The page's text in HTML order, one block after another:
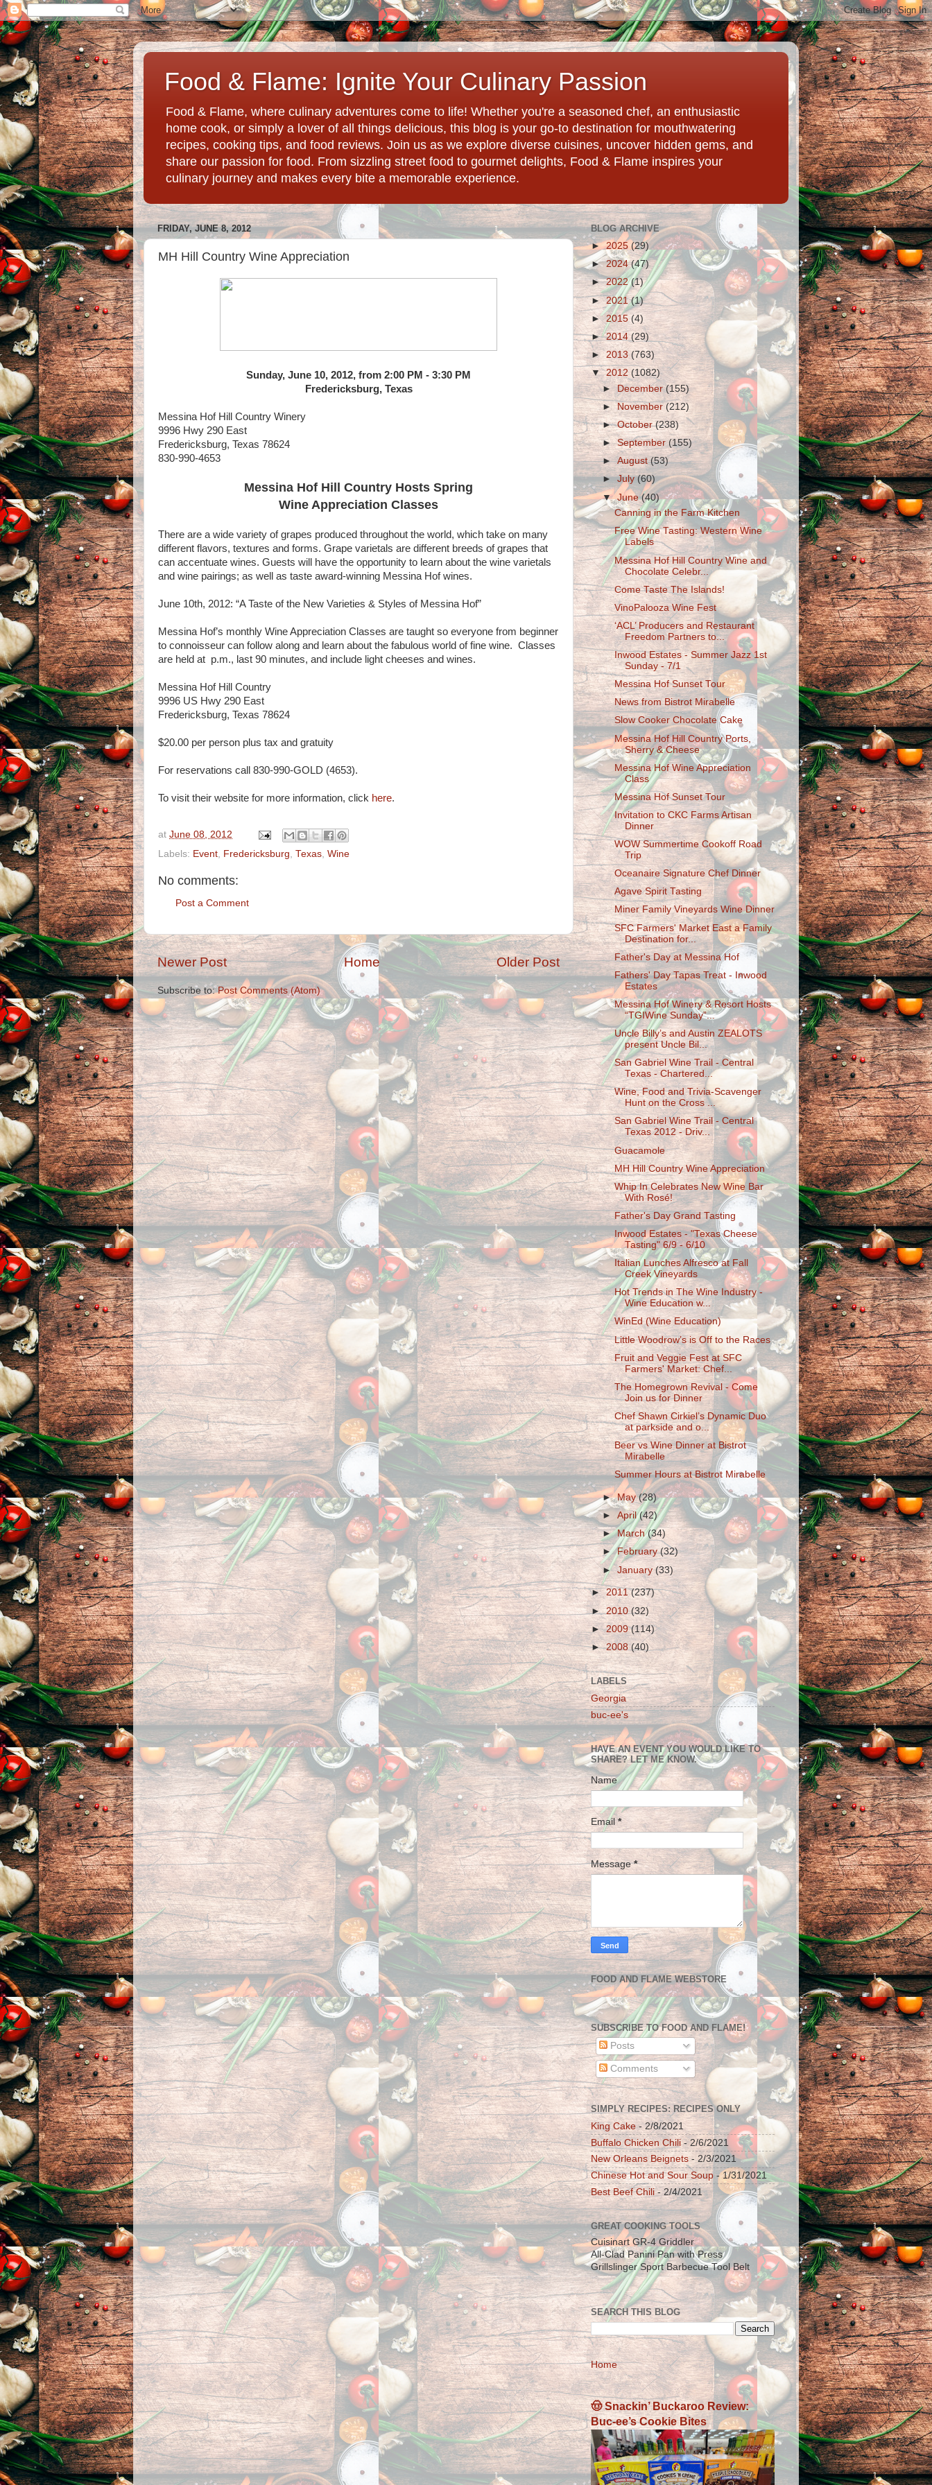
Food & Flame: Ignite Your Culinary Passion
Food & Flame, where culinary adventures come to life! Whether you're a seasoned chef, an enthusiastic
home cook, or simply a lover of all things delicious, this blog is your go-to destination for mouthwatering
recipes, cooking tips, and food reviews. Join us as we explore diverse cuisines, uncover hidden gems, and
share our passion for food. From sizzling street food to gourmet delights, Food & Flame inspires your
culinary journey and makes every bite a memorable experience.
FRIDAY, JUNE 8, 2012
MH Hill Country Wine Appreciation
Sunday, June 10, 2012, from 2:00 PM - 3:30 PM
Fredericksburg, Texas
Messina Hof Hill Country Winery
9996 Hwy 290 East
Fredericksburg, Texas 78624
830-990-4653
Messina Hof Hill Country Hosts Spring
Wine Appreciation Classes
There are a wide variety of grapes produced throughout the world, which take on many
different flavors, textures and forms. Grape varietals are different breeds of grapes that
can accentuate wines. Guests will have the opportunity to learn about the wine varietals
and wine pairings; as well as taste award-winning Messina Hof wines.
June 10th, 2012: “A Taste of the New Varieties & Styles of Messina Hof”
Messina Hof’s monthly Wine Appreciation Classes are taught so everyone from beginner
to connoisseur can follow along and learn about the fabulous world of fine wine. Classes
are held at p.m., last 90 minutes, and include light cheeses and wines.
Messina Hof Hill Country
9996 US Hwy 290 East
Fredericksburg, Texas 78624
$20.00 per person plus tax and gratuity
For reservations call 830-990-GOLD (4653).
To visit their website for more information, click here.
at June 08, 2012
Labels: Event Fredericksburg Texas Wine
No comments:
Post a Comment
Newer Post Older Post
Home
Subscribe to:Post Comments (Atom)
BLOG ARCHIVE
►2025 (29)
►2024(47)
►2022(1)
►2021(1)
►2015 (4)
►2014 (29)
► 2013(763)
▼2012 (1082)
►December(155)
►November(212)
►October(238)
►September(155)
►August(53)
►July(60)
▼June(40)
Canning in the Farm Kitchen
Free Wine Tasting: Western Wine
Labels
Messina Hof Hill Country Wine and
Chocolate Celebr...
Come Taste The Islands!
VinoPalooza Wine Fest
‘ACL’ Producers and Restaurant
Freedom Partners to...
Inwood Estates - Summer Jazz 1st
Sunday - 7/1
Messina Hof Sunset Tour
News from Bistrot Mirabelle
Slow Cooker Chocolate Cake
Messina Hof Hill Country Ports,
Sherry & Cheese
Messina Hof Wine Appreciation
Class
Messina Hof Sunset Tour
Invitation to CKC Farms Artisan
Dinner
WOW Summertime Cookoff Road
Trip
Oceanaire Signature Chef Dinner
Agave Spirit Tasting
Miner Family Vineyards Wine Dinner
SFC Farmers' Market East a Family
Destinatio​n for...
Father's Day at Messina Hof
Fathers' Day Tapas Treat - Inwood
Estates
Messina Hof Winery & Resort Hosts
“TGIWine Sunday”...
Uncle Billy’s and Austin ZEALOTS
present Uncle Bil...
San Gabriel Wine Trail - Central
Texas - Chartered...
Wine, Food and Trivia-Scavenger
Hunt on the Cross ...
San Gabriel Wine Trail - Central
Texas 2012 - Driv...
Guacamole
MH Hill Country Wine Appreciation
Whip In Celebrates New Wine Bar
With Rosé!
Father's Day Grand Tasting
Inwood Estates - "Texas Cheese
Tasting" 6/9 - 6/10
Italian Lunches Alfresco at Fall
Creek Vineyards
Hot Trends in The Wine Industry -
Wine Education w...
WinEd (Wine Education)
Little Woodrow’s is Off to the Races
Fruit and Veggie Fest at SFC
Farmers' Market: Chef...
The Homegrown Revival - Come
Join us for Dinner
Chef Shawn Cirkiel’s Dynamic Duo
at parkside and o...
Beer vs Wine Dinner at Bistrot
Mirabelle
Summer Hours at Bistrot Mirabelle
►May(28)
►April(42)
►March(34)
►February(32)
►January(33)
►2011(237)
►2010(32)
►2009(114)
►2008(40)
LABELS
Georgia
buc-ee's
HAVE AN EVENT YOU WOULD LIKE TO
SHARE? LET ME KNOW.
Name
Email *
Message*
FOOD AND FLAME WEBSTORE
SUBSCRIBE TO FOOD AND FLAME!
Posts
Comments
SIMPLY RECIPES: RECIPES ONLY
King Cake- 2/8/2021
Buffalo Chicken Chili- 2/6/2021
New Orleans Beignets - 2/3/2021
Chinese Hot and Sour Soup - 1/31/2021
Best Beef Chili- 2/4/2021
GREAT COOKING TOOLS
Cuisinart GR-4 Griddler
All-Clad Panini Pan with Press
Grillslinger Sport Barbecue Tool Belt
SEARCH THIS BLOG
Home
🤠 Snackin’ Buckaroo Review:
Buc-ee’s Cookie Bites